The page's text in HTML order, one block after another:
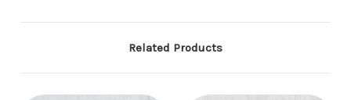
Related Products